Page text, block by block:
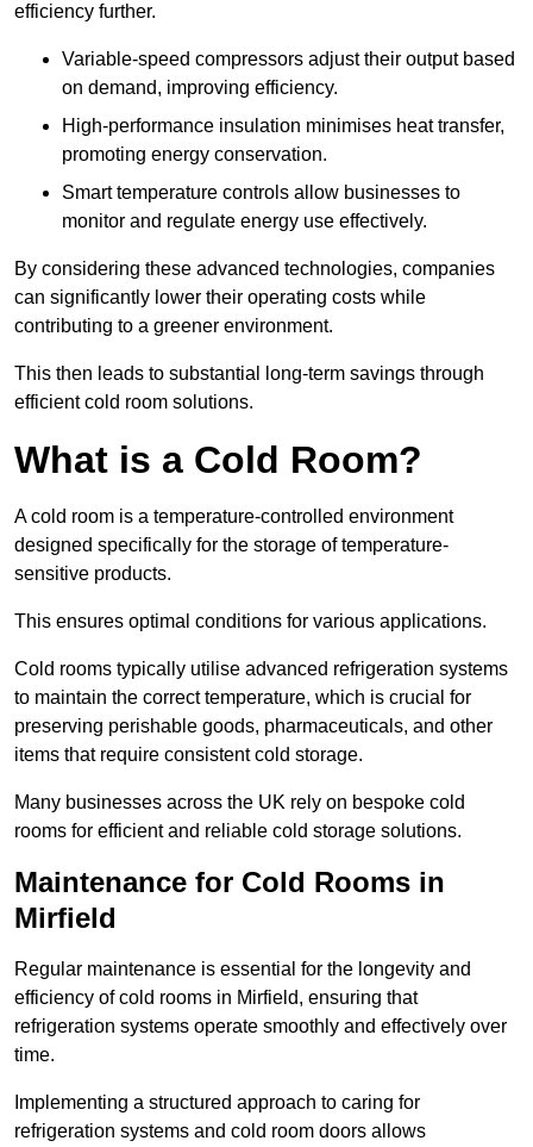
efficiency further.
Variable-speed compressors adjust their output based
on demand, improving efficiency.
High-performance insulation minimises heat transfer,
promoting energy conservation.
Smart temperature controls allow businesses to
monitor and regulate energy use effectively.
By considering these advanced technologies, companies
can significantly lower their operating costs while
contributing to a greener environment.
This then leads to substantial long-term savings through
efficient cold room solutions.
What is a Cold Room?
A cold room is a temperature-controlled environment
designed specifically for the storage of temperature-
sensitive products.
This ensures optimal conditions for various applications.
Cold rooms typically utilise advanced refrigeration systems
to maintain the correct temperature, which is crucial for
preserving perishable goods, pharmaceuticals, and other
items that require consistent cold storage.
Many businesses across the UK rely on bespoke cold
rooms for efficient and reliable cold storage solutions.
Maintenance for Cold Rooms in
Mirfield
Regular maintenance is essential for the longevity and
efficiency of cold rooms in Mirfield, ensuring that
refrigeration systems operate smoothly and effectively over
time.
Implementing a structured approach to caring for
refrigeration systems and cold room doors allows